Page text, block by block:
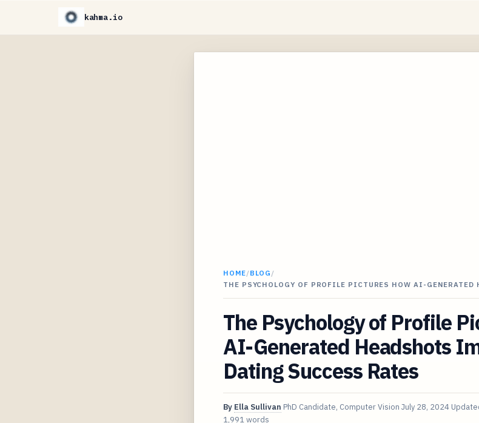
kahma.io
HOME/BLOG /
THE PSYCHOLOGY OF PROFILE PICTURES HOW AI-
The Psychology of Profile
AI-Generated Headshots
Dating Success Rates
By Ella Sullivan PhD Candidate, Computer Vision July 28, 2024
1,991 words